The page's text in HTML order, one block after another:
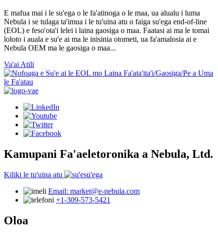
E mafua mai i le su'ega o le fa'atinoga o le maa, ua alualu i luma
Nebula i se tulaga ta'imua i le tu'uina atu o faiga su'ega end-of-line
(EOL) e feso'ota'i lelei i laina gaosiga o maa. Faatasi ai ma le tomai
loloto i auala e su'e ai ma le inisinia otometi, ua fa'amalosia ai e
Nebula OEM ma le gaosiga o maa...
Va'ai Atili
Kamupani Fa'aeletoronika a Nebula, Ltd.
Kiliki le tu'uina atu
Email: market@e-nebula.com
+1-309-573-5421
Oloa